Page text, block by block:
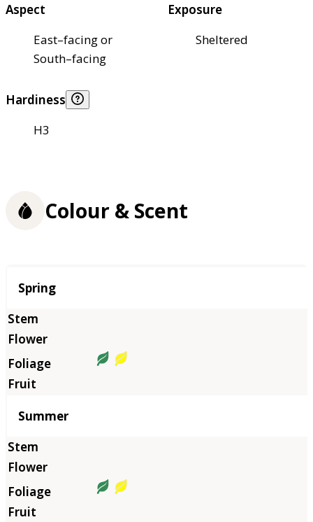
Aspect
East–facing or
South–facing
Exposure
Sheltered
Hardiness
H3
Colour & Scent
Season
Spring
Summer